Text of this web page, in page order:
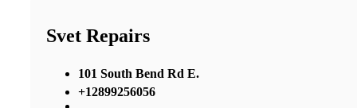
Svet Repairs
101 South Bend Rd E.
+12899256056